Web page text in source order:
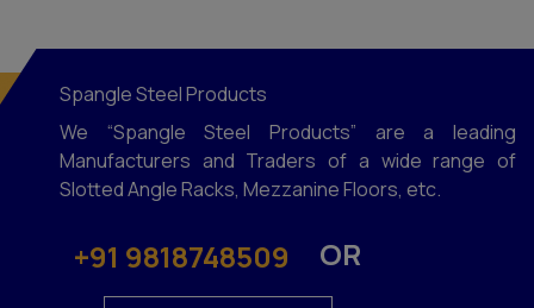
Spangle Steel Products
We “Spangle Steel Products” are a leading
Manufacturers and Traders of a wide range of
Slotted Angle Racks, Mezzanine Floors, etc.
+91 9818748509 OR